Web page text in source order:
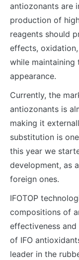
antiozonants are
production of
reagents should
effects,
while maintaining
appearance.
Currently, the
antiozonants is
making it
substitution is
this year we
development, as
foreign ones.
IFOTOP
compositions of
effectiveness
of IFO
leader in the